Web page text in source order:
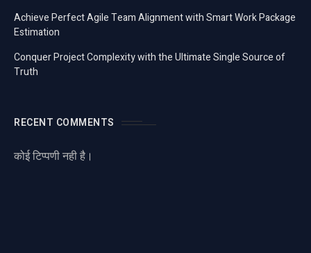
Achieve Perfect Agile Team Alignment with Smart Work Package
Estimation
Conquer Project Complexity with the Ultimate Single Source of
Truth
RECENT COMMENTS
कोई टिप्पणी नही है।